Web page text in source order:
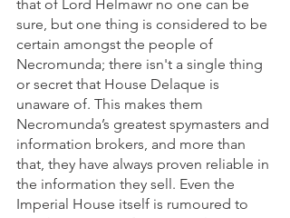
that of Lord Helmawr no one can be
sure, but one thing is considered to be
certain amongst the people of
Necromunda; there isn't a single thing
or secret that House Delaque is
unaware of. This makes them
Necromunda’s greatest spymasters and
information brokers, and more than
that, they have always proven reliable in
the information they sell. Even the
Imperial House itself is rumoured to